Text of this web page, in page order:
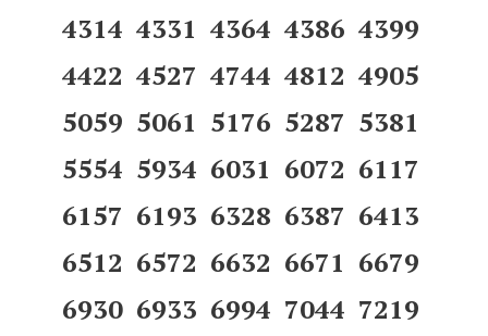
4314 4331 4364 4386 4399
4422 4527 4744 4812 4905
5059 5061 5176 5287 5381
5554 5934 6031 6072 6117
6157 6193 6328 6387 6413
6512 6572 6632 6671 6679
6930 6933 6994 7044 7219